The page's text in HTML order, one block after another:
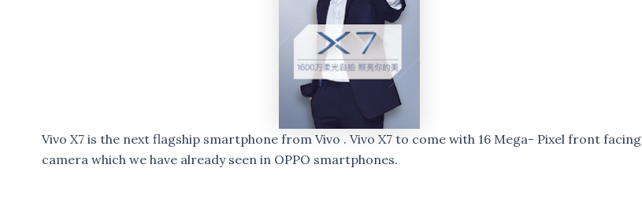
Vivo X7 is the next flagship smartphone from Vivo . Vivo X7 to come with 16 Mega- Pixel front facing
camera which we have already seen in OPPO smartphones.